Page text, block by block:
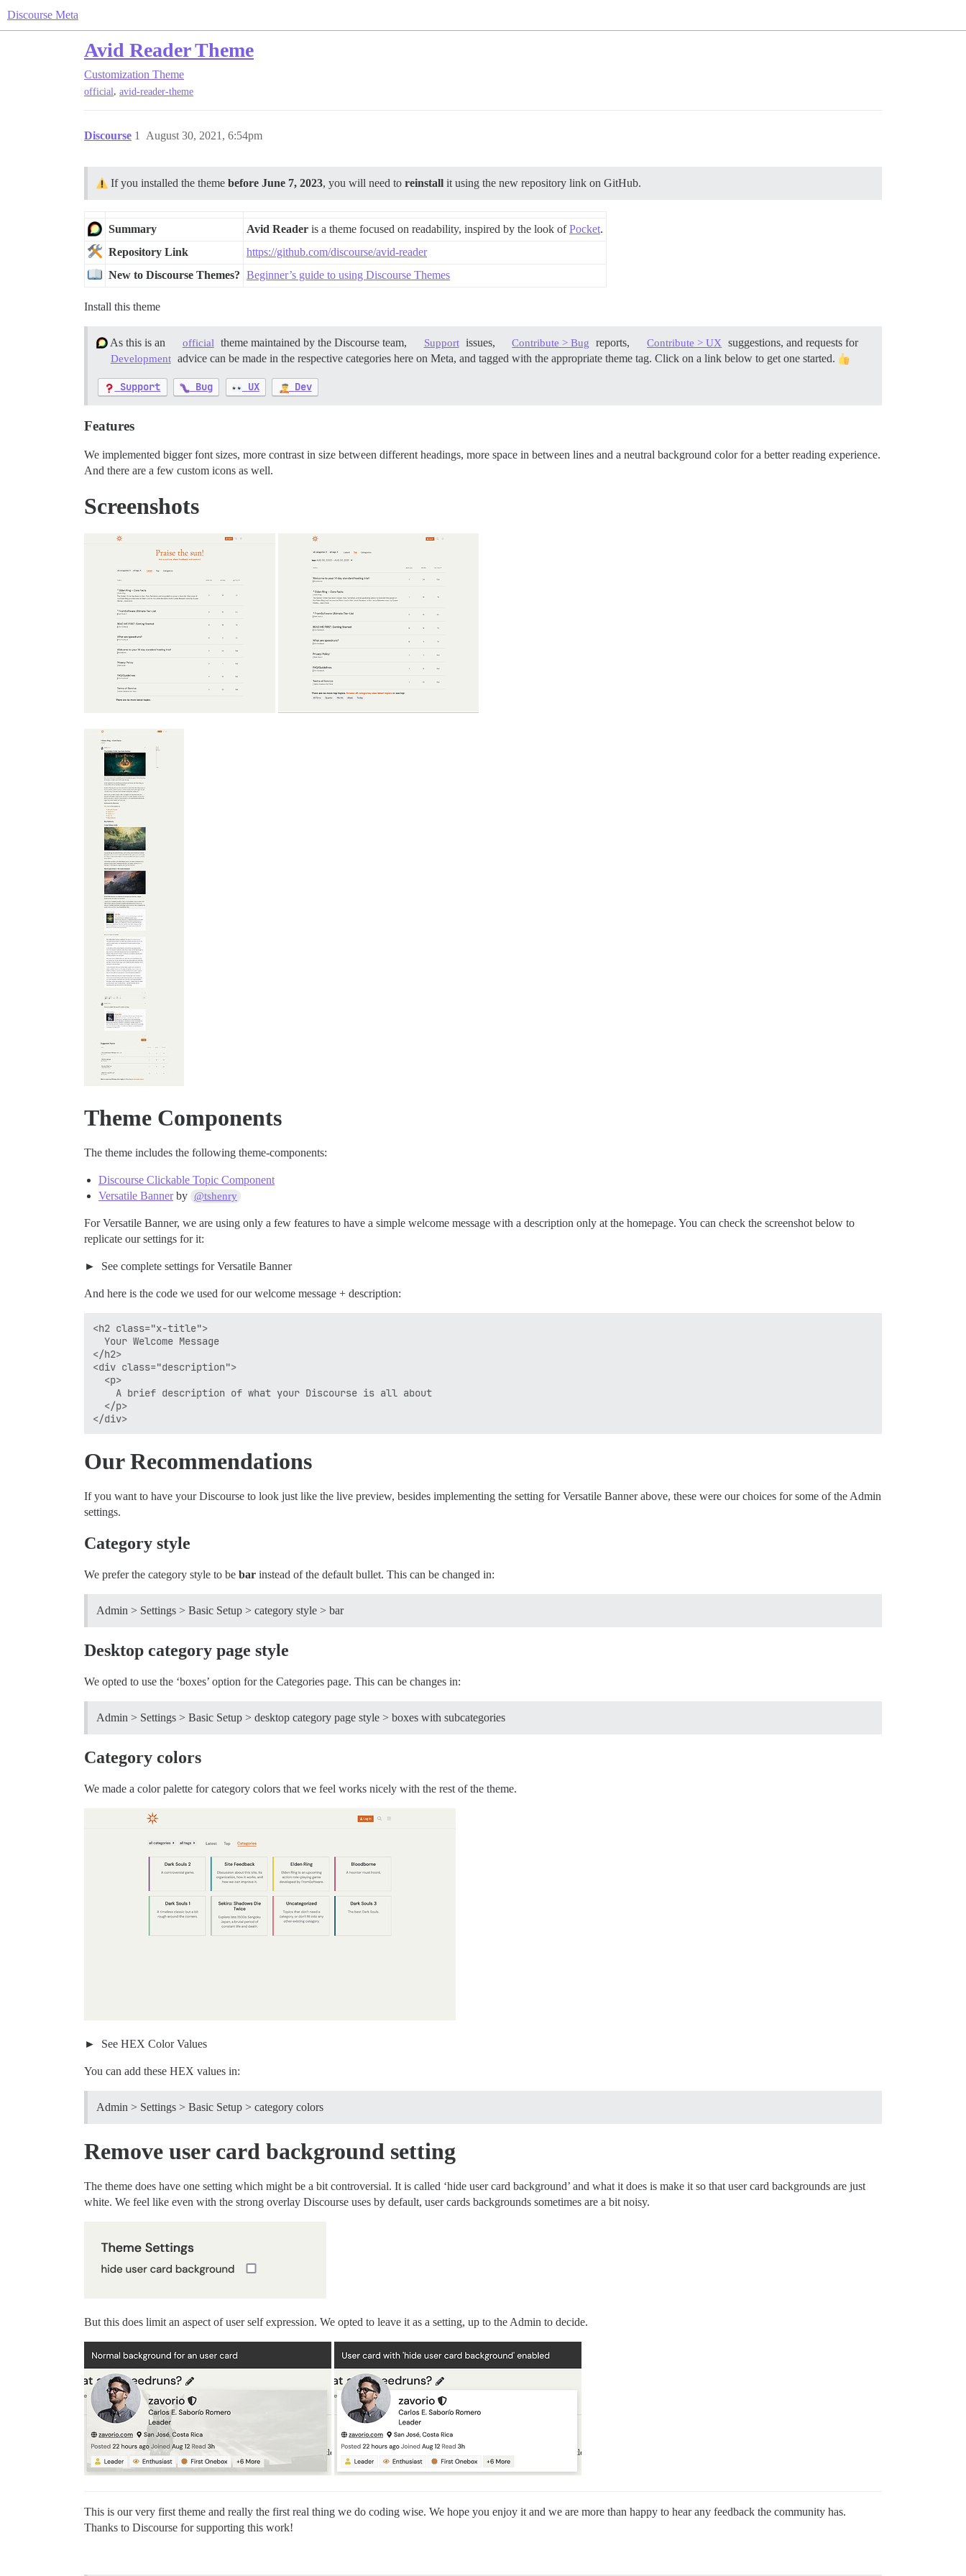
Discourse Meta
Avid Reader Theme
Customization Theme
official, avid-reader-theme
Discourse August 30, 2021, 6:54pm
1
If you installed the theme before June 7, 2023, you will need to reinstall it using the new repository link on GitHub.
Summary Avid Reader is a theme focused on readability, inspired by the look ofPocket.
Repository Link
https://github.com/discourse/avid-reader
New to Discourse Themes? Beginner’s guide to using Discourse Themes
Install this theme
As this is an official theme maintained by the Discourse team, Support issues, Contribute > Bug reports, Contribute > UX suggestions, and requests for
Development advice can be made in the respective categories here on Meta, and tagged with the appropriate theme tag. Click on a link below to get one started.
Support Bug UX Dev
Features
We implemented bigger font sizes, more contrast in size between different headings, more space in between lines and a neutral background color for a better reading experience.
And there are a few custom icons as well.
Screenshots
Theme Components
The theme includes the following theme-components:
Discourse Clickable Topic Component
Versatile Bannerby @tshenry
For Versatile Banner, we are using only a few features to have a simple welcome message with a description only at the homepage. You can check the screenshot below to
replicate our settings for it:
See complete settings for Versatile Banner
And here is the code we used for our welcome message + description:
<h2 class="x-title">
  Your Welcome Message
</h2>
<div class="description">
  <p>
    A brief description of what your Discourse is all about
  </p>
Our Recommendations
If you want to have your Discourse to look just like the live preview, besides implementing the setting for Versatile Banner above, these were our choices for some of the Admin
settings.
Category style
We prefer the category style to be bar instead of the default bullet. This can be changed in:
Admin > Settings > Basic Setup > category style > bar
Desktop category page style
We opted to use the ‘boxes’ option for the Categories page. This can be changes in:
Admin > Settings > Basic Setup > desktop category page style > boxes with subcategories
Category colors
We made a color palette for category colors that we feel works nicely with the rest of the theme.
See HEX Color Values
You can add these HEX values in:
Admin > Settings > Basic Setup > category colors
Remove user card background setting
The theme does have one setting which might be a bit controversial. It is called ‘hide user card background’ and what it does is make it so that user card backgrounds are just
white. We feel like even with the strong overlay Discourse uses by default, user cards backgrounds sometimes are a bit noisy.
But this does limit an aspect of user self expression. We opted to leave it as a setting, up to the Admin to decide.
This is our very first theme and really the first real thing we do coding wise. We hope you enjoy it and we are more than happy to hear any feedback the community has.
Thanks to Discourse for supporting this work!